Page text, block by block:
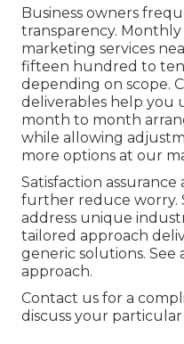
Business owners
transparency.
marketing services
fifteen hundred to
depending on scope.
deliverables help you
month to month
while allowing
more options at our
Satisfaction
further reduce worry.
address unique
tailored approach
generic solutions.
approach.
Contact us for a
discuss your